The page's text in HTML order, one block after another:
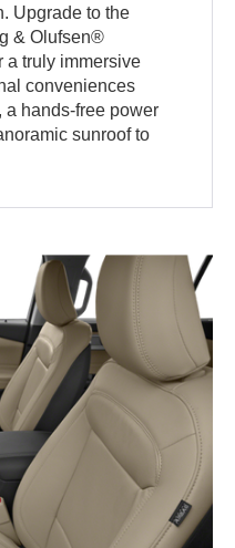
Upgrade to the
& Olufsen®
a truly immersive
conveniences
hands-free power
sunroof to